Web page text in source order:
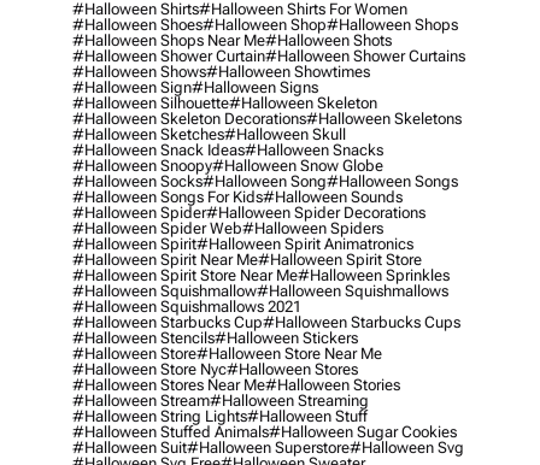
#halloween Shirts#halloween Shirts For Women
#halloween Shoes#halloween Shop#halloween Shops
#halloween Shops Near Me#halloween Shots
#halloween Shower Curtain#halloween Shower Curtains
#halloween Shows#halloween Showtimes
#halloween Sign#halloween Signs
#halloween Silhouette#halloween Skeleton
#halloween Skeleton Decorations#halloween Skeletons
#halloween Sketches#halloween Skull
#halloween Snack Ideas#halloween Snacks
#halloween Snoopy#halloween Snow Globe
#halloween Socks#halloween Song#halloween Songs
#halloween Songs For Kids#halloween Sounds
#halloween Spider#halloween Spider Decorations
#halloween Spider Web#halloween Spiders
#halloween Spirit#halloween Spirit Animatronics
#halloween Spirit Near Me#halloween Spirit Store
#halloween Spirit Store Near Me#halloween Sprinkles
#halloween Squishmallow#halloween Squishmallows
#halloween Squishmallows 2021
#halloween Starbucks Cup#halloween Starbucks Cups
#halloween Stencils#halloween Stickers
#halloween Store#halloween Store Near Me
#halloween Store Nyc#halloween Stores
#halloween Stores Near Me#halloween Stories
#halloween Stream#halloween Streaming
#halloween String Lights#halloween Stuff
#halloween Stuffed Animals#halloween Sugar Cookies
#halloween Suit#halloween Superstore#halloween Svg